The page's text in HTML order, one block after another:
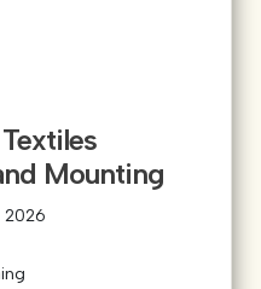
Mounting
2026